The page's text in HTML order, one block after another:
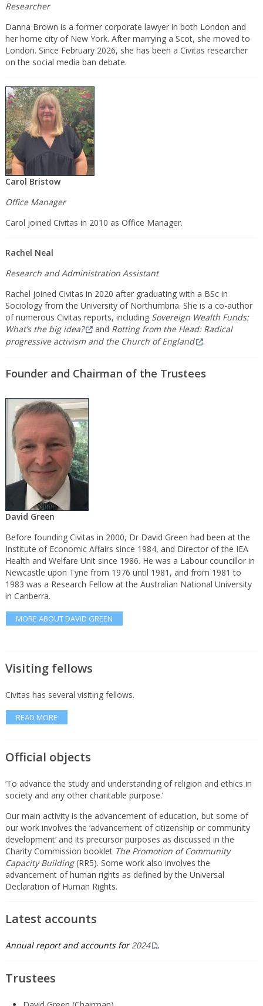
Researcher
Danna Brown is a former corporate lawyer in both London and
her home city of New York. After marrying a Scot, she moved to
London. Since February 2026, she has been a Civitas researcher
on the social media ban debate.
Carol Bristow
Office Manager
Carol joined Civitas in 2010 as Office Manager.
Rachel Neal
Research and Administration Assistant
Rachel joined Civitas in 2020 after graduating with a BSc in
Sociology from the University of Northumbria. She is a co-author
of numerous Civitas reports, including Sovereign Wealth Funds:
What’s the big idea?
and Rotting from the Head: Radical
progressive activism and the Church of England
.
Founder and Chairman of the Trustees
David Green
Before founding Civitas in 2000, Dr David Green had been at the
Institute of Economic Affairs since 1984, and Director of the IEA
Health and Welfare Unit since 1986. He was a Labour councillor in
Newcastle upon Tyne from 1976 until 1981, and from 1981 to
1983 was a Research Fellow at the Australian National University
in Canberra.
MORE ABOUT DAVID GREEN
Visiting fellows
Civitas has several visiting fellows.
READ MORE
Official objects
‘To advance the study and understanding of religion and ethics in
society and any other charitable purpose.’
Our main activity is the advancement of education, but some of
our work involves the ‘advancement of citizenship or community
development’ and its precursor purposes as discussed in the
Charity Commission booklet The Promotion of Community
Capacity Building(RR5). Some work also involves the
advancement of human rights as defined by the Universal
Declaration of Human Rights.
Latest accounts
Annual report and accounts for2024
Trustees